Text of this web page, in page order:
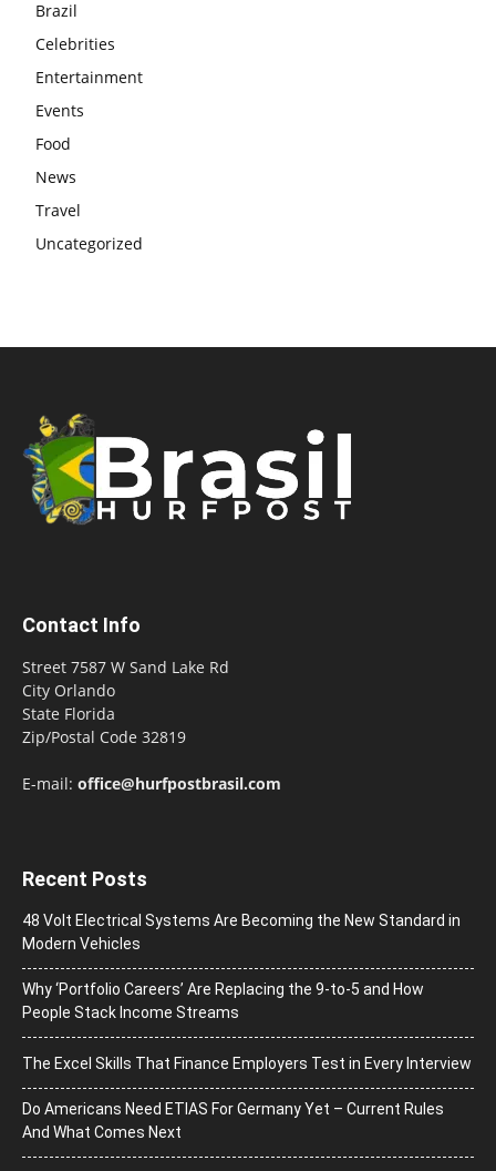
Brazil
Celebrities
Entertainment
Events
Food
News
Travel
Uncategorized
Contact Info
Street 7587 W Sand Lake Rd
City Orlando
State Florida
Zip/Postal Code 32819
E-mail: office@hurfpostbrasil.com
Recent Posts
48 Volt Electrical Systems Are Becoming the New Standard in
Modern Vehicles
Why ‘Portfolio Careers’ Are Replacing the 9-to-5 and How
People Stack Income Streams
The Excel Skills That Finance Employers Test in Every Interview
Do Americans Need ETIAS For Germany Yet – Current Rules
And What Comes Next